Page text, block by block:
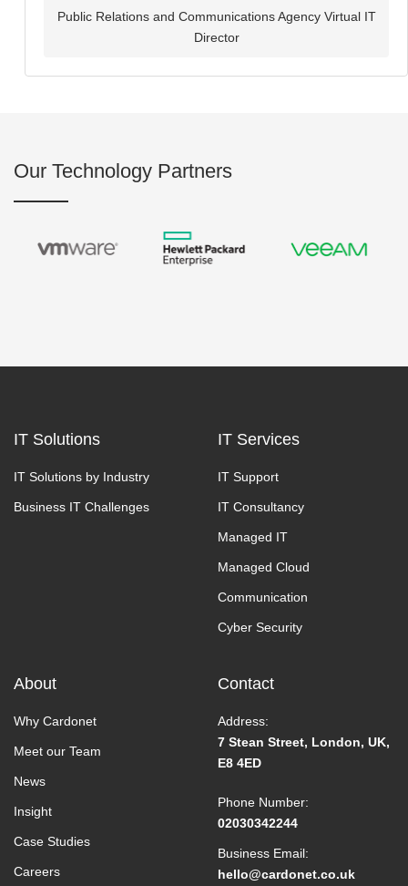
Public Relations and Communications Agency Virtual IT
Director
Our Technology Partners
IT Solutions
IT Solutions by Industry
Business IT Challenges
IT Services
IT Support
IT Consultancy
Managed IT
Managed Cloud
Communication
Cyber Security
About
Why Cardonet
Meet our Team
News
Insight
Case Studies
Careers
Contact
Address:
7 Stean Street, London, UK,
E8 4ED
Phone Number:
02030342244
Business Email:
hello@cardonet.co.uk